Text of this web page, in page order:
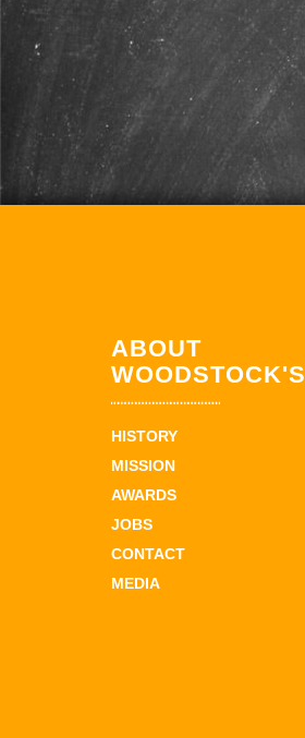
ABOUT
WOODSTOCK'S
HISTORY
MISSION
AWARDS
JOBS
CONTACT
MEDIA